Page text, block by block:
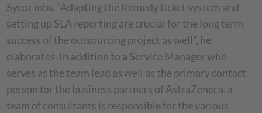
Sycor mbs. “Adapting the Remedy ticket system and
setting up SLA reporting are crucial for the long term
success of the outsourcing project as well”, he
elaborates. In addition to a Service Manager who
serves as the team lead as well as the primary contact
person for the business partners of AstraZeneca, a
team of consultants is responsible for the various